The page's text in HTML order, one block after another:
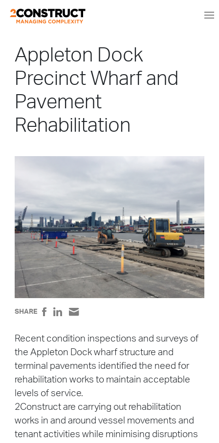
Appleton Dock
Precinct Wharf and
Pavement
Rehabilitation
SHARE
Recent condition inspections and surveys of
the Appleton Dock wharf structure and
terminal pavements identified the need for
rehabilitation works to maintain acceptable
levels of service.
2Construct are carrying out rehabilitation
works in and around vessel movements and
tenant activities while minimising disruptions